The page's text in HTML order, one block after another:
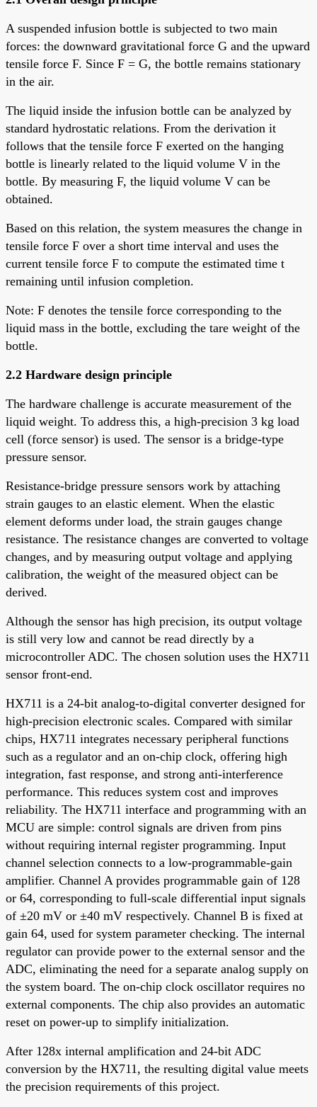
A suspended infusion bottle is subjected to two main
forces: the downward gravitational force G and the upward
tensile force F. Since F = G, the bottle remains stationary
in the air.
The liquid inside the infusion bottle can be analyzed by
standard hydrostatic relations. From the derivation it
follows that the tensile force F exerted on the hanging
bottle is linearly related to the liquid volume V in the
bottle. By measuring F, the liquid volume V can be
obtained.
Based on this relation, the system measures the change in
tensile force F over a short time interval and uses the
current tensile force F to compute the estimated time t
remaining until infusion completion.
Note: F denotes the tensile force corresponding to the
liquid mass in the bottle, excluding the tare weight of the
bottle.
2.2 Hardware design principle
The hardware challenge is accurate measurement of the
liquid weight. To address this, a high-precision 3 kg load
cell (force sensor) is used. The sensor is a bridge-type
pressure sensor.
Resistance-bridge pressure sensors work by attaching
strain gauges to an elastic element. When the elastic
element deforms under load, the strain gauges change
resistance. The resistance changes are converted to voltage
changes, and by measuring output voltage and applying
calibration, the weight of the measured object can be
derived.
Although the sensor has high precision, its output voltage
is still very low and cannot be read directly by a
microcontroller ADC. The chosen solution uses the HX711
sensor front-end.
HX711 is a 24-bit analog-to-digital converter designed for
high-precision electronic scales. Compared with similar
chips, HX711 integrates necessary peripheral functions
such as a regulator and an on-chip clock, offering high
integration, fast response, and strong anti-interference
performance. This reduces system cost and improves
reliability. The HX711 interface and programming with an
MCU are simple: control signals are driven from pins
without requiring internal register programming. Input
channel selection connects to a low-programmable-gain
amplifier. Channel A provides programmable gain of 128
or 64, corresponding to full-scale differential input signals
of ±20 mV or ±40 mV respectively. Channel B is fixed at
gain 64, used for system parameter checking. The internal
regulator can provide power to the external sensor and the
ADC, eliminating the need for a separate analog supply on
the system board. The on-chip clock oscillator requires no
external components. The chip also provides an automatic
reset on power-up to simplify initialization.
After 128x internal amplification and 24-bit ADC
conversion by the HX711, the resulting digital value meets
the precision requirements of this project.